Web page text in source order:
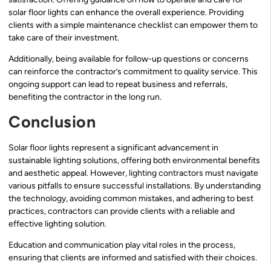
solar floor lights can enhance the overall experience. Providing
clients with a simple maintenance checklist can empower them to
take care of their investment.
Additionally, being available for follow-up questions or concerns
can reinforce the contractor’s commitment to quality service. This
ongoing support can lead to repeat business and referrals,
benefiting the contractor in the long run.
Conclusion
Solar floor lights represent a significant advancement in
sustainable lighting solutions, offering both environmental benefits
and aesthetic appeal. However, lighting contractors must navigate
various pitfalls to ensure successful installations. By understanding
the technology, avoiding common mistakes, and adhering to best
practices, contractors can provide clients with a reliable and
effective lighting solution.
Education and communication play vital roles in the process,
ensuring that clients are informed and satisfied with their choices.